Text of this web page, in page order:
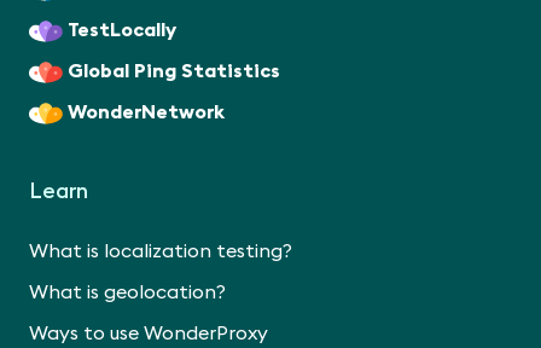
TestLocally
Global Ping Statistics
WonderNetwork
Learn
What is localization testing?
What is geolocation?
Ways to use WonderProxy